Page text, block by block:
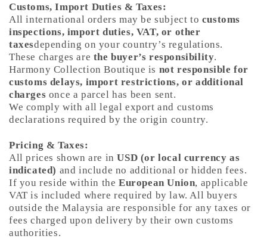
Customs, Import Duties & Taxes:
All international orders may be subject to customs
inspections, import duties, VAT, or other
taxesdepending on your country’s regulations.
These charges are the buyer’s responsibility.
Harmony Collection Boutique is not responsible for
customs delays, import restrictions, or additional
charges once a parcel has been sent.
We comply with all legal export and customs
declarations required by the origin country.
Pricing & Taxes:
All prices shown are inUSD (or local currency as
indicated) and include no additional or hidden fees.
If you reside within the European Union, applicable
VAT is included where required by law. All buyers
outside the Malaysia are responsible for any taxes or
fees charged upon delivery by their own customs
authorities.